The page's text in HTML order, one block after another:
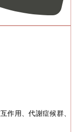
作用、代謝症候群、